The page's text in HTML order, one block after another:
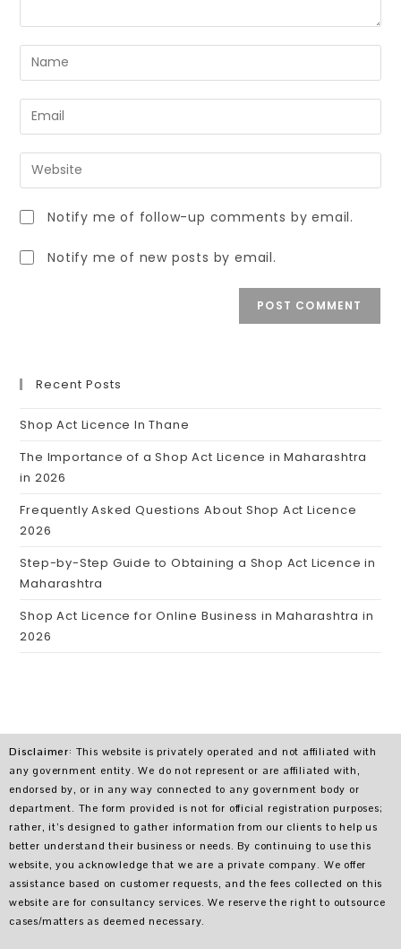
Notify me of follow-up comments by email.
Notify me of new posts by email.
Recent Posts
Shop Act Licence In Thane
The Importance of a Shop Act Licence in Maharashtra
in 2026
Frequently Asked Questions About Shop Act Licence
2026
Step-by-Step Guide to Obtaining a Shop Act Licence in
Maharashtra
Shop Act Licence for Online Business in Maharashtra in
2026
Disclaimer: This website is privately operated and not affiliated with
any government entity. We do not represent or are affiliated with,
endorsed by, or in any way connected to any government body or
department. The form provided is not for official registration purposes;
rather, it’s designed to gather information from our clients to help us
better understand their business or needs. By continuing to use this
website, you acknowledge that we are a private company. We offer
assistance based on customer requests, and the fees collected on this
website are for consultancy services. We reserve the right to outsource
cases/matters as deemed necessary.